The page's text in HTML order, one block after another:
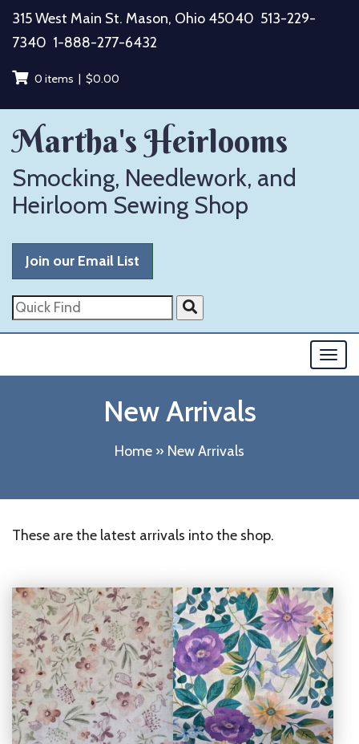
Skip
content
315 West Main St. Mason, Ohio 45040 513-229-
7340 1-888-277-6432
0 items | $0.00
Martha's Heirlooms
Smocking, Needlework, and
Heirloom Sewing Shop
Join our Email List
Quick
Find
New Arrivals
Home » New Arrivals
These are the latest arrivals into the shop.